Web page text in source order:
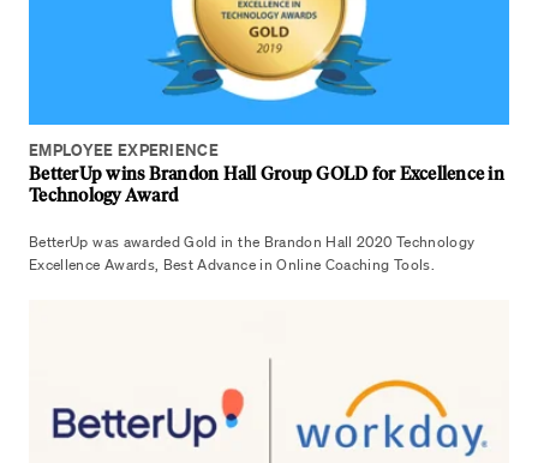
EMPLOYEE EXPERIENCE
BetterUp wins Brandon Hall Group GOLD for Excellence in
Technology Award
BetterUp was awarded Gold in the Brandon Hall 2020 Technology
Excellence Awards, Best Advance in Online Coaching Tools.